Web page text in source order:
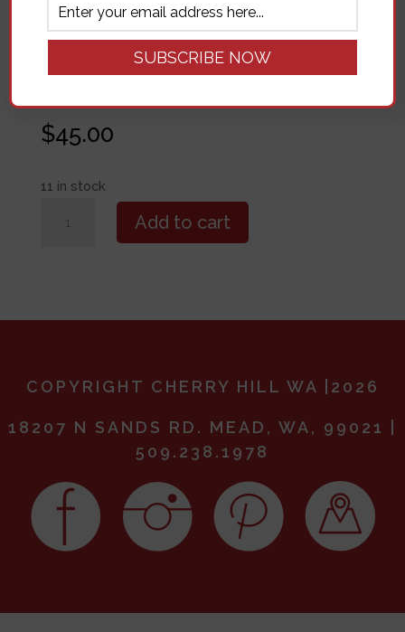
Address18207 N Sands Rd. Mead, WA 99021
DateMay 3, 2025
11:00AM
$45.00
11 in stock
quantity
Add to cart
COPYRIGHT CHERRY HILL WA |2026
18207 N SANDS RD. MEAD, WA, 99021 |
509.238.1978